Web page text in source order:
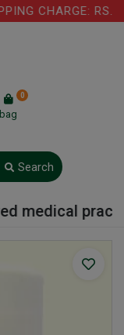
CHARGE: RS.75
bag
0
Search